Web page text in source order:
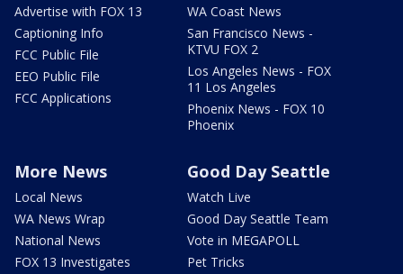
Advertise with FOX 13
Captioning Info
FCC Public File
EEO Public File
FCC Applications
WA Coast News
San Francisco News -
KTVU FOX 2
Los Angeles News - FOX
11 Los Angeles
Phoenix News - FOX 10
Phoenix
More News
Local News
WA News Wrap
National News
FOX 13 Investigates
Good Day Seattle
Watch Live
Good Day Seattle Team
Vote in MEGAPOLL
Pet Tricks